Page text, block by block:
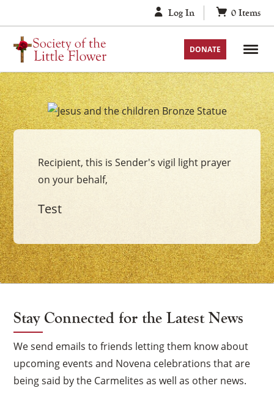
to
content
Log In 0 Items
DONATE
Your
Jesus
with
the
Children
Vigil
Candle
Recipient, this is Sender's vigil light prayer
on your behalf,
Test
Stay Connected for the Latest News
We send emails to friends letting them know about
upcoming events and Novena celebrations that are
being said by the Carmelites as well as other news.